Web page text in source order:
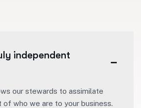
independent
our stewards to assimilate
who we are to your business.